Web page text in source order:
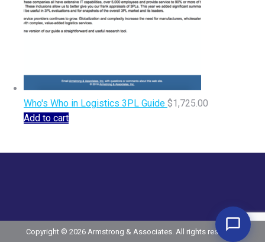
Who's Who in Logistics 3PL Guide $1,725.00
Add to cart
Copyright © 2026 Armstrong & Associates. All rights reserved.